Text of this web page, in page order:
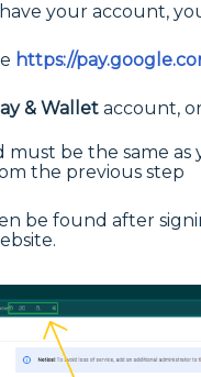
your account,
https://
ay & Wallet account,
be the same
the previous step
be found after